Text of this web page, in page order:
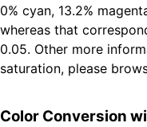
0% cyan, 13.2%
whereas that
0.05. Other more
saturation, please
Color Conversion